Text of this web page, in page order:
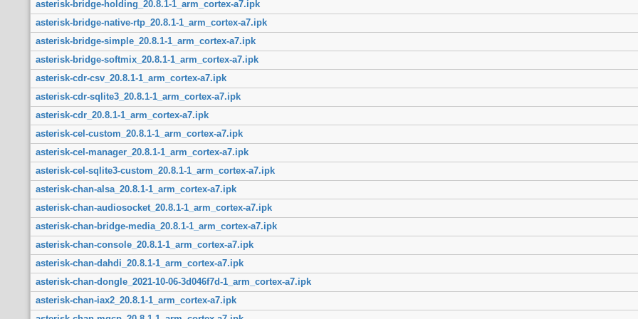
asterisk-bridge-holding_20.8.1-1_arm_cortex-a7.ipk
asterisk-bridge-native-rtp_20.8.1-1_arm_cortex-a7.ipk
asterisk-bridge-simple_20.8.1-1_arm_cortex-a7.ipk
asterisk-bridge-softmix_20.8.1-1_arm_cortex-a7.ipk
asterisk-cdr-csv_20.8.1-1_arm_cortex-a7.ipk
asterisk-cdr-sqlite3_20.8.1-1_arm_cortex-a7.ipk
asterisk-cdr_20.8.1-1_arm_cortex-a7.ipk
asterisk-cel-custom_20.8.1-1_arm_cortex-a7.ipk
asterisk-cel-manager_20.8.1-1_arm_cortex-a7.ipk
asterisk-cel-sqlite3-custom_20.8.1-1_arm_cortex-a7.ipk
asterisk-chan-alsa_20.8.1-1_arm_cortex-a7.ipk
asterisk-chan-audiosocket_20.8.1-1_arm_cortex-a7.ipk
asterisk-chan-bridge-media_20.8.1-1_arm_cortex-a7.ipk
asterisk-chan-console_20.8.1-1_arm_cortex-a7.ipk
asterisk-chan-dahdi_20.8.1-1_arm_cortex-a7.ipk
asterisk-chan-dongle_2021-10-06-3d046f7d-1_arm_cortex-a7.ipk
asterisk-chan-iax2_20.8.1-1_arm_cortex-a7.ipk